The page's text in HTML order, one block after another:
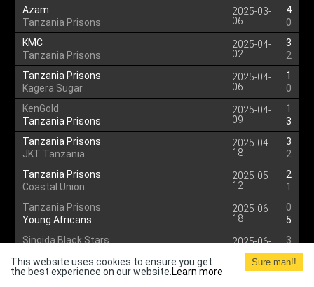
Azam
Tanzania Prisons
2025-03-
06
4
0
KMC
Tanzania Prisons
2025-04-
02
3
2
Tanzania Prisons
Kagera Sugar
2025-04-
06
1
0
KenGold
Tanzania Prisons
2025-04-
09
1
3
Tanzania Prisons
JKT Tanzania
2025-04-
18
3
2
Tanzania Prisons
Coastal Union
2025-05-
12
2
1
Tanzania Prisons
Young Africans
2025-06-
18
0
5
Singida Black Stars
2025-06-
3
3
Tanzania Prisons
2025-06-
3
This website uses cookies to ensure you get
the best experience on our website. Learn more
Sure man!!